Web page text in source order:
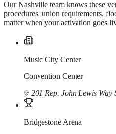
Our Nashville team knows these
procedures, union requirements,
matter when your activation goes
Music City Center
Convention Center
201 Rep. John Lewis Way
Bridgestone Arena